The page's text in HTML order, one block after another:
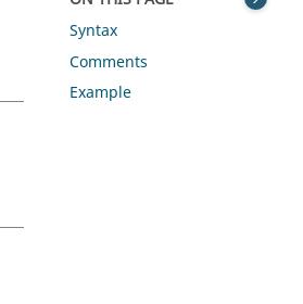
Syntax
Comments
Example